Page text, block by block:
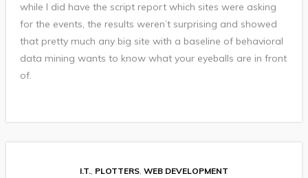
while I did have the script report which sites were asking
for the events, the results weren’t surprising and showed
that pretty much any big site with a baseline of behavioral
data mining wants to know what your eyeballs are in front
of.
I.T., PLOTTERS, WEB DEVELOPMENT